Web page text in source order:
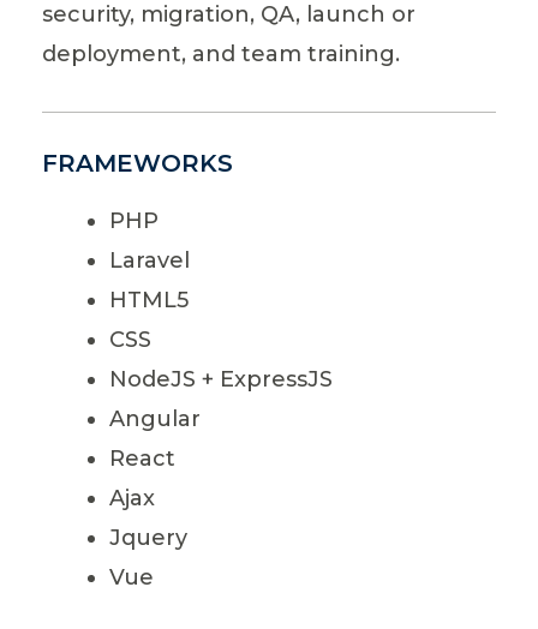
security, migration, QA, launch or
deployment, and team training.
FRAMEWORKS
PHP
Laravel
HTML5
CSS
NodeJS + ExpressJS
Angular
React
Ajax
Jquery
Vue